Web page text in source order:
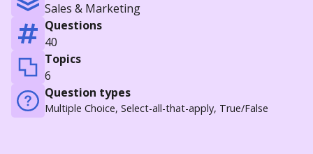
Sales & Marketing
Questions
40
Topics
6
Question types
Multiple Choice, Select-all-that-apply, True/False